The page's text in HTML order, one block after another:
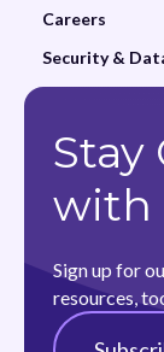
Careers
Security &
Stay
with
Sign up for
resources,